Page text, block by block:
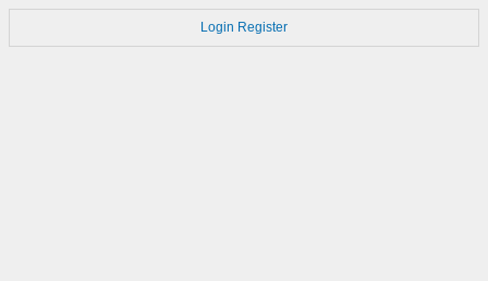
Login Register